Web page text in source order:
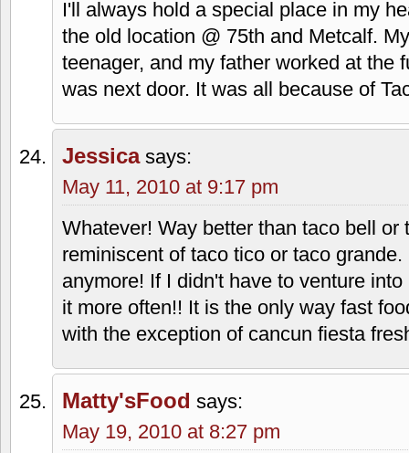
asked of them. They're involved in a
suggested, but I don't think it really
great hearts and mean well, I think
to help show their faith a little more but
extreme. I would agree with the
faith don't necessarily need to mix.
based, but they take the motto of
apply it to food service, and have done
Tenchi-kun says:
May 6, 2010 at 3:37 pm
I'll always hold a special place in my
the old location @ 75th and Metcalf.
teenager, and my father worked at the
was next door. It was all because of